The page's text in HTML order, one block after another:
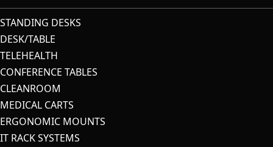
STANDING DESKS
DESK/TABLE
TELEHEALTH
CONFERENCE TABLES
CLEANROOM
MEDICAL CARTS
ERGONOMIC MOUNTS
IT RACK SYSTEMS